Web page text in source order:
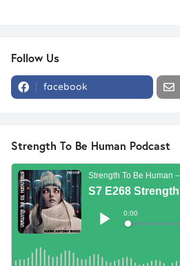
Follow Us
facebook
Strength To Be Human Podcast